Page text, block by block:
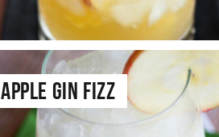
Apple Gin Fizz